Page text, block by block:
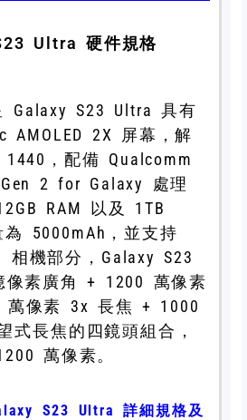
Ultra 硬件規格
Galaxy S23 Ultra 具有
AMOLED 2X 屏幕，解
，配備 Qualcomm
2 for Galaxy 處理
RAM 以及 1TB
為 5000mAh，並支持
相機部分，Galaxy S23
素廣角 + 1200 萬像素
萬像素 3x 長焦 + 1000
式長焦的四鏡頭組合，
萬像素。
S23 Ultra 詳細規格及